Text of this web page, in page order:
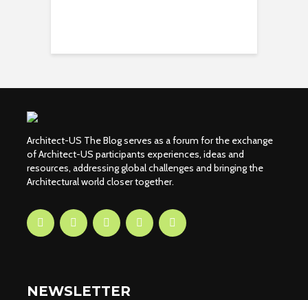
Architect-US The Blog serves as a forum for the exchange
of Architect-US participants experiences, ideas and
resources, addressing global challenges and bringing the
Architectural world closer together.
NEWSLETTER